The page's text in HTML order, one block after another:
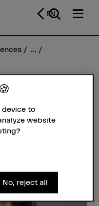
EN
...
device to
website
No, reject all